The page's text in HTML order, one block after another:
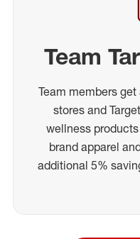
Team
Team members
stores and
wellness
brand apparel
additional 5%